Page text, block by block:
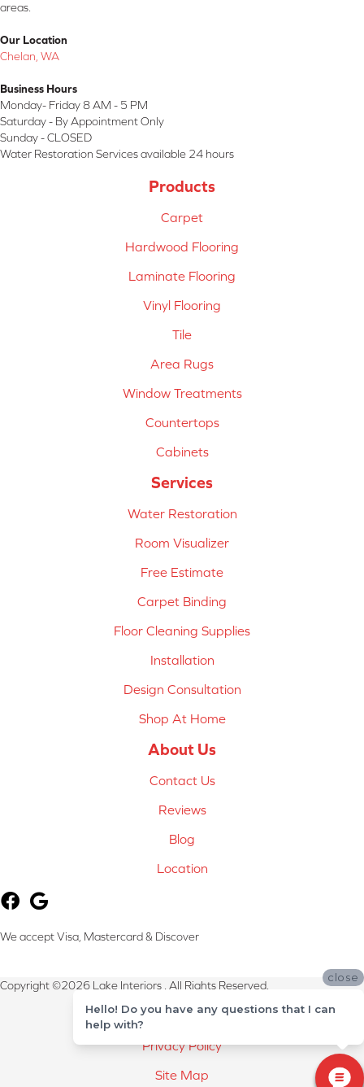
areas.
Our Location
Chelan, WA
Business Hours
Monday- Friday 8 AM - 5 PM
Saturday - By Appointment Only
Sunday - CLOSED
Water Restoration Services available 24 hours
Products
Carpet
Hardwood Flooring
Laminate Flooring
Vinyl Flooring
Tile
Area Rugs
Window Treatments
Countertops
Cabinets
Services
Water Restoration
Room Visualizer
Free Estimate
Carpet Binding
Floor Cleaning Supplies
Installation
Design Consultation
Shop At Home
About Us
Contact Us
Reviews
Blog
Location
We accept Visa, Mastercard & Discover
Copyright ©2026 Lake Interiors . All Rights Reserved.
Terms & Conditions
Privacy Policy
Site Map
close
Hello! Do you have any questions that I can
help with?